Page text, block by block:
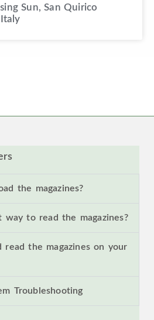
Sun, San Quirico
Italy
the magazines?
to read the magazines?
read the magazines on your
Troubleshooting